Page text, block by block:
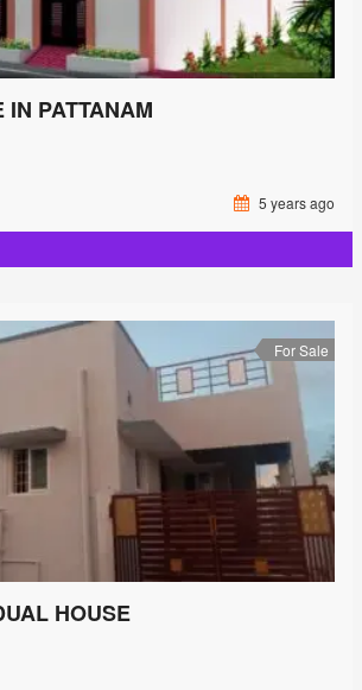
IN PATTANAM
5 years ago
For Sale
HOUSE